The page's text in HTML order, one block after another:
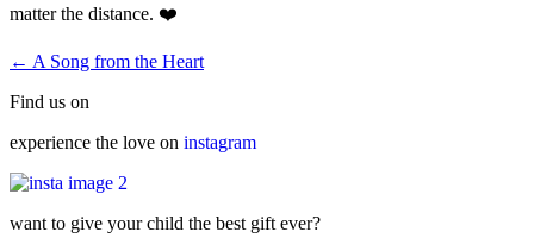
matter the distance. ❤️
← A Song from the Heart
Find us on
experience the love on instagram
want to give your child the best gift ever?